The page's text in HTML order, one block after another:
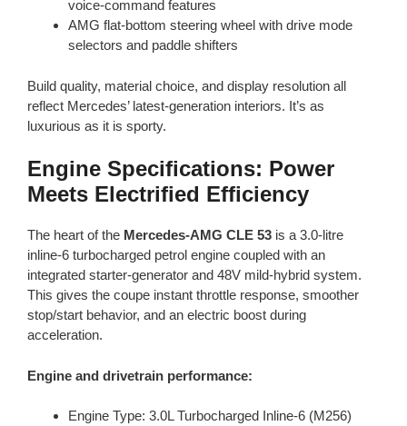
voice-command features
AMG flat-bottom steering wheel with drive mode
selectors and paddle shifters
Build quality, material choice, and display resolution all
reflect Mercedes’ latest-generation interiors. It’s as
luxurious as it is sporty.
Engine Specifications: Power
Meets Electrified Efficiency
The heart of the Mercedes-AMG CLE 53 is a 3.0-litre
inline-6 turbocharged petrol engine coupled with an
integrated starter-generator and 48V mild-hybrid system.
This gives the coupe instant throttle response, smoother
stop/start behavior, and an electric boost during
acceleration.
Engine and drivetrain performance:
Engine Type: 3.0L Turbocharged Inline-6 (M256)